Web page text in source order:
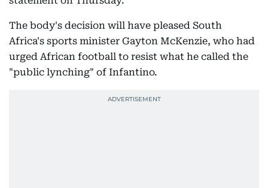
The body's decision will have pleased South
Africa's sports minister Gayton McKenzie, who had
urged African football to resist what he called the
"public lynching" of Infantino.